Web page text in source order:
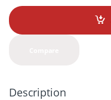
t
i
Description